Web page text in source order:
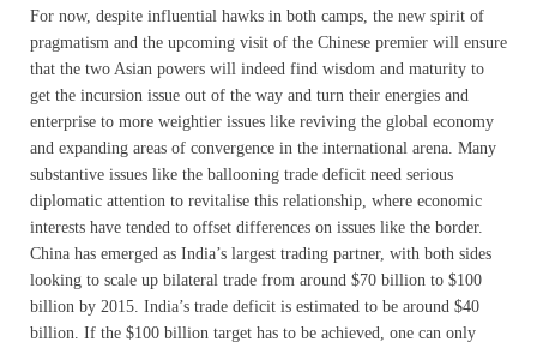
For now, despite influential hawks in both camps, the new spirit of
pragmatism and the upcoming visit of the Chinese premier will ensure
that the two Asian powers will indeed find wisdom and maturity to
get the incursion issue out of the way and turn their energies and
enterprise to more weightier issues like reviving the global economy
and expanding areas of convergence in the international arena. Many
substantive issues like the ballooning trade deficit need serious
diplomatic attention to revitalise this relationship, where economic
interests have tended to offset differences on issues like the border.
China has emerged as India’s largest trading partner, with both sides
looking to scale up bilateral trade from around $70 billion to $100
billion by 2015. India’s trade deficit is estimated to be around $40
billion. If the $100 billion target has to be achieved, one can only